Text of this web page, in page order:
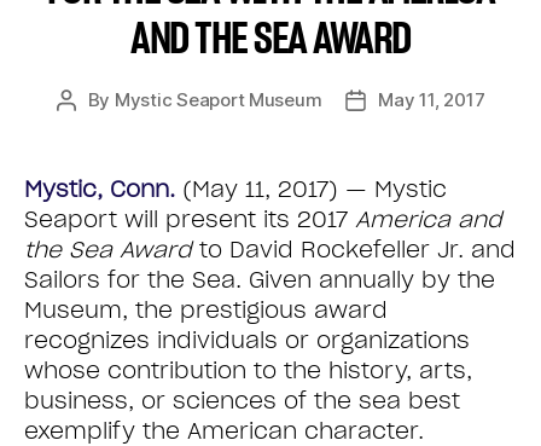
AND THE SEA AWARD
By Mystic Seaport Museum May 11, 2017
Mystic, Conn. (May 11, 2017) — Mystic
Seaport will present its 2017 America and
the Sea Awardto David Rockefeller Jr. and
Sailors for the Sea. Given annually by the
Museum, the prestigious award
recognizes individuals or organizations
whose contribution to the history, arts,
business, or sciences of the sea best
exemplify the American character.